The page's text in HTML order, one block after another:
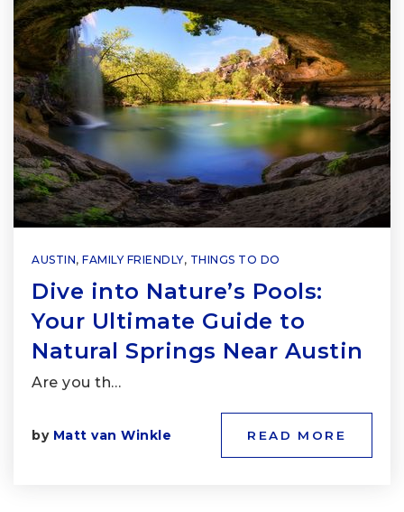
AUSTIN, FAMILY FRIENDLY, THINGS TO DO
Dive into Nature’s Pools:
Your Ultimate Guide to
Natural Springs Near Austin
Are you th…
by Matt van Winkle READ MORE